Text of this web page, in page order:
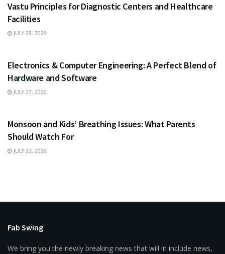
Vastu Principles for Diagnostic Centers and Healthcare
Facilities
JULY 28, 2026
Electronics & Computer Engineering: A Perfect Blend of
Hardware and Software
JULY 27, 2026
Monsoon and Kids’ Breathing Issues: What Parents
Should Watch For
JULY 22, 2026
Fab Swing
We bring you the newly breaking news that will in include news,